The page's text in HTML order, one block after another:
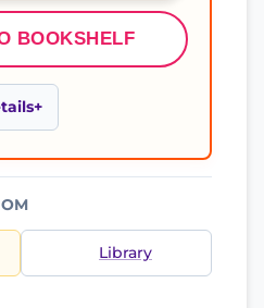
BOOKSHELF
Library